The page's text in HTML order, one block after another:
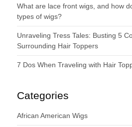
What are lace front wigs, and how
types of wigs?
Unraveling Tress Tales: Busting 5
Surrounding Hair Toppers
7 Dos When Traveling with Hair
Categories
African American Wigs